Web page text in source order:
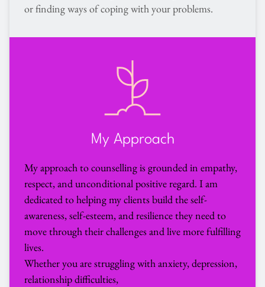
or finding ways of coping with your problems.
My Approach
My approach to counselling is grounded in empathy,
respect, and unconditional positive regard. I am
dedicated to helping my clients build the self-
awareness, self-esteem, and resilience they need to
move through their challenges and live more fulfilling
lives.
Whether you are struggling with anxiety, depression,
relationship difficulties,